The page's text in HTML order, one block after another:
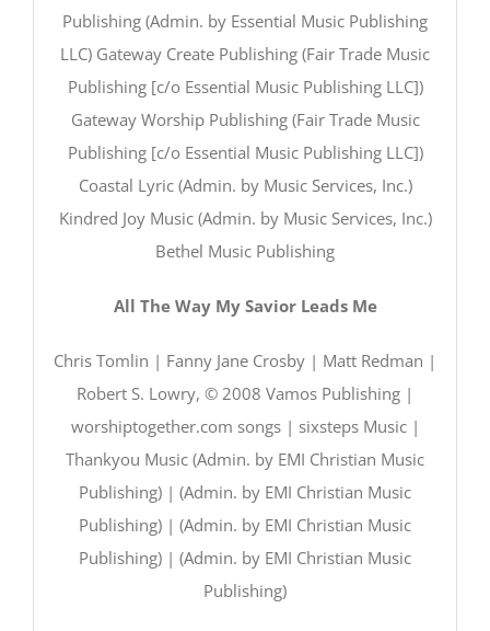
Publishing (Admin. by Essential Music Publishing
LLC) Gateway Create Publishing (Fair Trade Music
Publishing [c/o Essential Music Publishing LLC])
Gateway Worship Publishing (Fair Trade Music
Publishing [c/o Essential Music Publishing LLC])
Coastal Lyric (Admin. by Music Services, Inc.)
Kindred Joy Music (Admin. by Music Services, Inc.)
Bethel Music Publishing
All The Way My Savior Leads Me
Chris Tomlin | Fanny Jane Crosby | Matt Redman |
Robert S. Lowry, © 2008 Vamos Publishing |
worshiptogether.com songs | sixsteps Music |
Thankyou Music (Admin. by EMI Christian Music
Publishing) | (Admin. by EMI Christian Music
Publishing) | (Admin. by EMI Christian Music
Publishing) | (Admin. by EMI Christian Music
Publishing)